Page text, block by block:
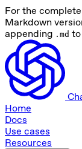
For the
Markdown
appending .md to
Home
Docs
Use cases
Resources